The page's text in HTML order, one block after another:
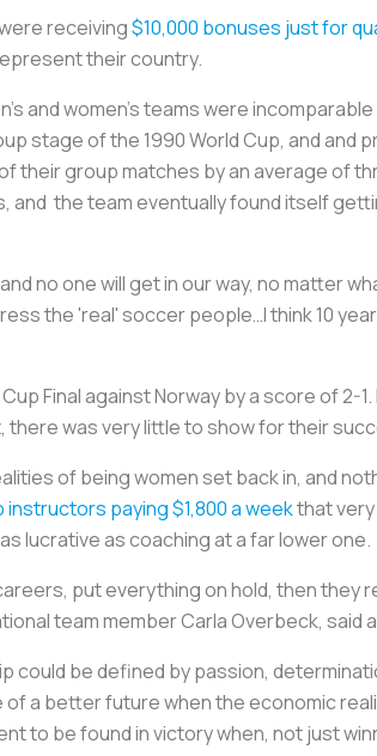
receiving$10,000 bonuses just for
their country.
and women’s teams were
stage of the 1990 World Cup, and
of their group matches by an average of
and the team eventually found itself
no one will get in our way, no matter
the 'real' soccer people…I think 10
Final against Norway by a score of
was very little to show for their
of being women set back in, and
paying $1,800 a weekthat very
lucrative as coaching at a far lower one.
put everything on hold, then they
team member Carla Overbeck, said
could be defined by passion,
a better future when the economic
to be found in victory when, not just